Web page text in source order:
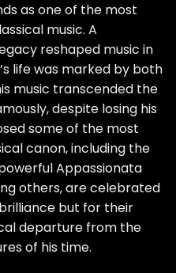
as one of the most
music. A
reshaped music in
life was marked by both
music transcended the
despite losing his
some of the most
canon, including the
Appassionata
others, are celebrated
but for their
departure from the
of his time.